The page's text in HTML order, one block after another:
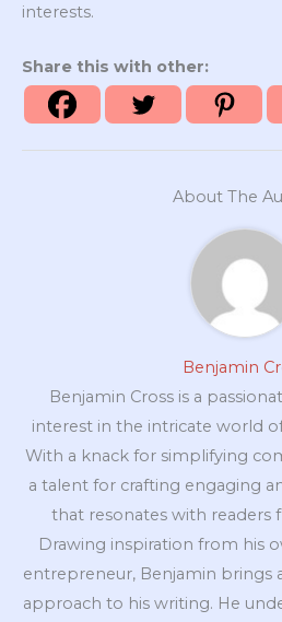
interests.
Share this with other:
About The
Benjamin
Benjamin Cross is a
interest in the intricate world
With a knack for simplifying
a talent for crafting engaging
that resonates with readers
Drawing inspiration from his
entrepreneur, Benjamin brings
approach to his writing. He